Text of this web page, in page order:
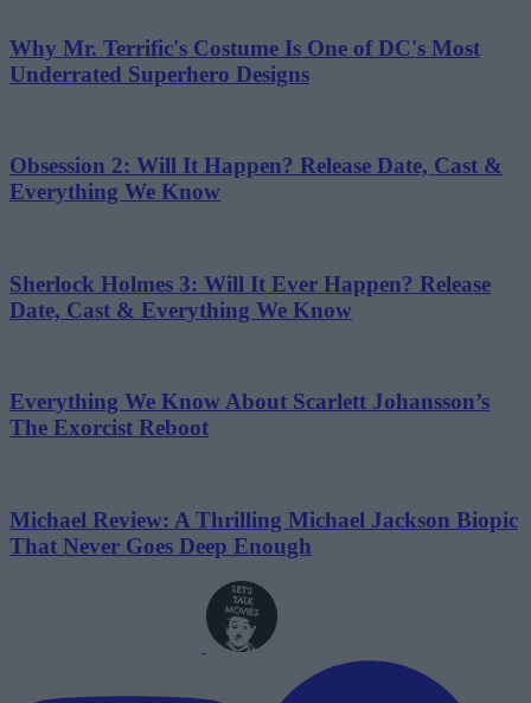
Why Mr. Terrific's Costume Is One of DC's Most
Underrated Superhero Designs
Obsession 2: Will It Happen? Release Date, Cast &
Everything We Know
Sherlock Holmes 3: Will It Ever Happen? Release
Date, Cast & Everything We Know
Everything We Know About Scarlett Johansson’s
The Exorcist Reboot
Michael Review: A Thrilling Michael Jackson Biopic
That Never Goes Deep Enough